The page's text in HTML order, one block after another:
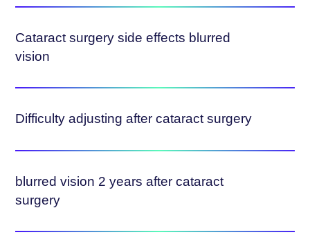
Cataract surgery side effects blurred
vision
Difficulty adjusting after cataract surgery
blurred vision 2 years after cataract
surgery